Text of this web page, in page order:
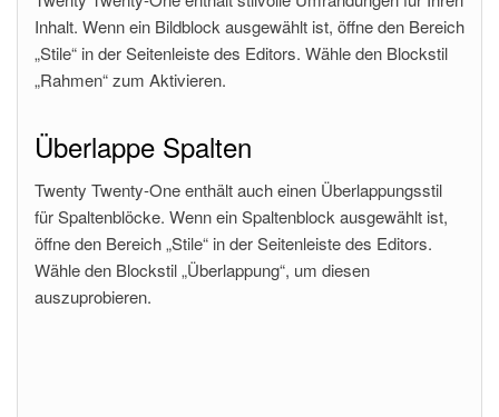
Inhalt. Wenn ein Bildblock ausgewählt ist, öffne den Bereich
„Stile“ in der Seitenleiste des Editors. Wähle den Blockstil
„Rahmen“ zum Aktivieren.
Überlappe Spalten
Twenty Twenty-One enthält auch einen Überlappungsstil
für Spaltenblöcke. Wenn ein Spaltenblock ausgewählt ist,
öffne den Bereich „Stile“ in der Seitenleiste des Editors.
Wähle den Blockstil „Überlappung“, um diesen
auszuprobieren.